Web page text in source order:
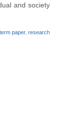
and society
paper,research